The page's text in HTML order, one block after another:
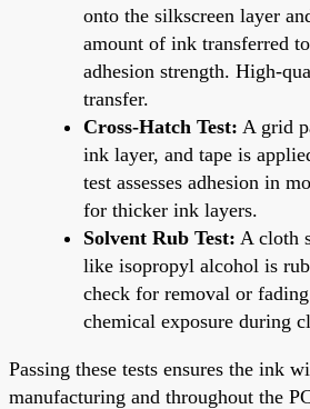
onto the silkscreen layer
amount of ink transferred
adhesion strength. High-
transfer.
Cross-Hatch Test: A grid
ink layer, and tape is
test assesses adhesion in
for thicker ink layers.
Solvent Rub Test: A cloth
like isopropyl alcohol is
check for removal or
chemical exposure during
Passing these tests ensures the ink
manufacturing and throughout the